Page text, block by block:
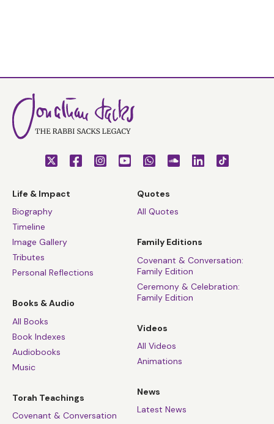
Life & Impact
Biography
Timeline
Image Gallery
Tributes
Personal Reflections
Books & Audio
All Books
Book Indexes
Audiobooks
Music
Torah Teachings
Covenant & Conversation
Quotes
All Quotes
Family Editions
Covenant & Conversation:
Family Edition
Ceremony & Celebration:
Family Edition
Videos
All Videos
Animations
News
Latest News